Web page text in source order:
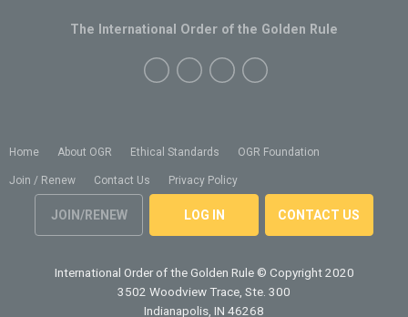
Home About OGR Ethical Standards OGR Foundation
Join / Renew Contact Us Privacy Policy
JOIN/RENEW LOG IN CONTACT US
The International Order of the Golden Rule
International Order of the Golden Rule © Copyright 2020
3502 Woodview Trace, Ste. 300
Indianapolis, IN 46268